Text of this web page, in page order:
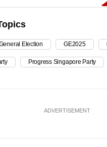
Election GE2025
Progress Singapore Party
ADVERTISEMENT